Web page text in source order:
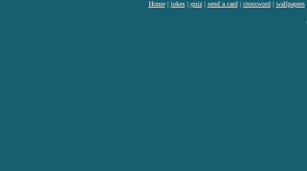
Home| jokes| quiz| send a card| crossword| wallpapers